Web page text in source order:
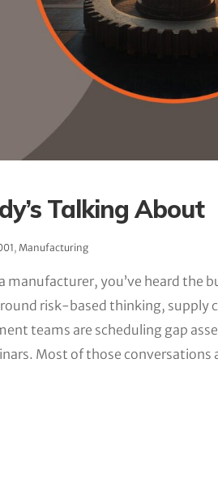
Talking About
, Manufacturing
manufacturer, you’ve heard the
risk-based thinking, supply
teams are scheduling gap
Most of those conversations